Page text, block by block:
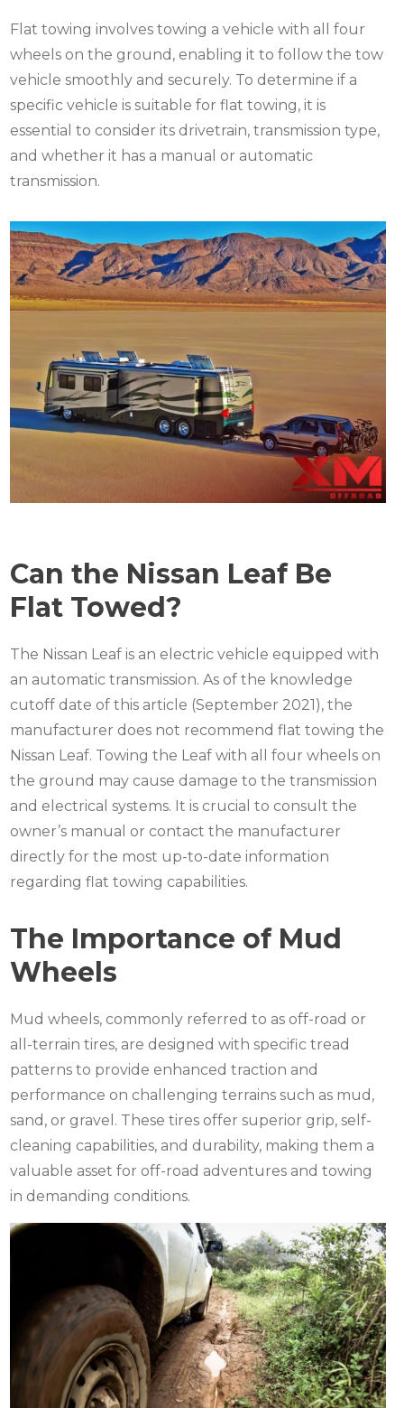
Flat towing involves towing a vehicle with all four
wheels on the ground, enabling it to follow the tow
vehicle smoothly and securely. To determine if a
specific vehicle is suitable for flat towing, it is
essential to consider its drivetrain, transmission type,
and whether it has a manual or automatic
transmission.
Can the Nissan Leaf Be
Flat Towed?
The Nissan Leaf is an electric vehicle equipped with
an automatic transmission. As of the knowledge
cutoff date of this article (September 2021), the
manufacturer does not recommend flat towing the
Nissan Leaf. Towing the Leaf with all four wheels on
the ground may cause damage to the transmission
and electrical systems. It is crucial to consult the
owner’s manual or contact the manufacturer
directly for the most up-to-date information
regarding flat towing capabilities.
The Importance of Mud
Wheels
Mud wheels, commonly referred to as off-road or
all-terrain tires, are designed with specific tread
patterns to provide enhanced traction and
performance on challenging terrains such as mud,
sand, or gravel. These tires offer superior grip, self-
cleaning capabilities, and durability, making them a
valuable asset for off-road adventures and towing
in demanding conditions.